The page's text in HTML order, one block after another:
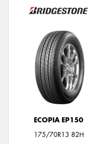
ECOPIA EP150
175/70R13 82H